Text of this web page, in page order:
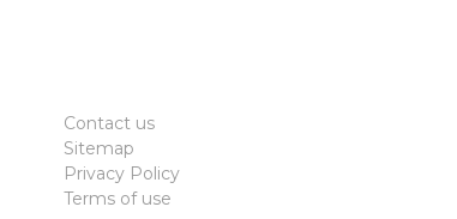
Contact us
Sitemap
Privacy Policy
Terms of use